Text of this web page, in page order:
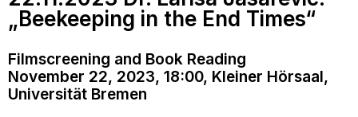
„Beekeeping in the End Times“
Filmscreening and Book Reading
November 22, 2023, 18:00, Kleiner Hörsaal,
Universität Bremen